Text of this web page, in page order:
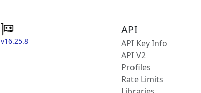
v16.25.8
API
API Key Info
API V2
Profiles
Rate Limits